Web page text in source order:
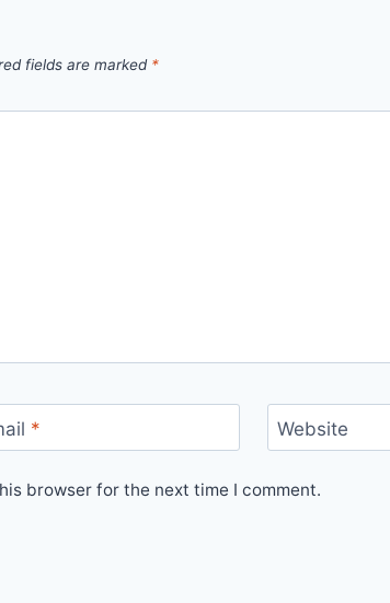
fields are marked *
* Website
browser for the next time I comment.